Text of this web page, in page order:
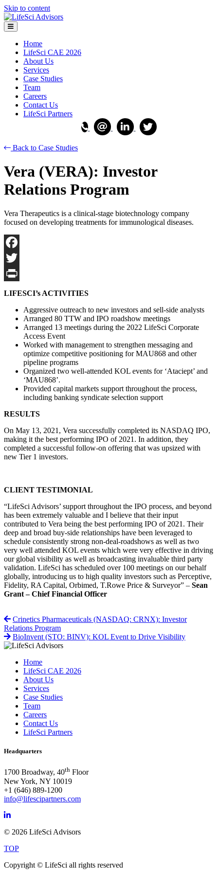
Skip to content
Menu
Home
LifeSci CAE 2026
About Us
Services
Case Studies
Team
Careers
Contact Us
LifeSci Partners
Back to Case Studies
Vera (VERA): Investor
Relations Program
Vera Therapeutics is a clinical-stage biotechnology company
focused on developing treatments for immunological diseases.
Facebook
Twitter
Print
LIFESCI’s ACTIVITIES
Aggressive outreach to new investors and sell-side analysts
Arranged 80 TTW and IPO roadshow meetings
Arranged 13 meetings during the 2022 LifeSci Corporate
Access Event
Worked with management to strengthen messaging and
optimize competitive positioning for MAU868 and other
pipeline programs
Organized two well-attended KOL events for ‘Ataciept’ and
‘MAU868’.
Provided capital markets support throughout the process,
including banking syndicate selection support
RESULTS
On May 13, 2021, Vera successfully completed its NASDAQ IPO,
making it the best performing IPO of 2021. In addition, they
completed a successful follow-on offering that was upsized with
new Tier 1 investors.
CLIENT TESTIMONIAL
“LifeSci Advisors’ support throughout the IPO process, and beyond
has been extremely valuable and I believe that their input
contributed to Vera being the best performing IPO of 2021. Their
deep and broad buy-side relationships have been leveraged to
schedule consistently strong non-deal-roadshows as well as two
very well attended KOL events which were very effective in driving
our global visibility as well as broadcasting invaluable third party
validation. LifeSci has scheduled over 100 meetings on our behalf
globally, introducing us to high quality investors such as Perceptive,
Fidelity, RA Capital, Orbimed, T.Rowe Price & Surveyor” – Sean
Grant – Chief Financial Officer
Crinetics Pharmaceuticals (NASDAQ: CRNX): Investor
Relations Program
BioInvent (STO: BINV): KOL Event to Drive Visibility
Home
LifeSci CAE 2026
About Us
Services
Case Studies
Team
Careers
Contact Us
LifeSci Partners
Headquarters
1700 Broadway, 40th Floor
New York, NY 10019
+1 (646) 889-1200
info@lifescipartners.com
© 2026 LifeSci Advisors
TOP
Copyright © LifeSci all rights reserved